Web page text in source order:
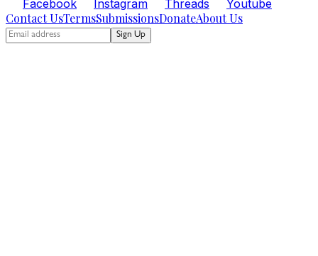
Facebook Instagram Threads Youtube
Contact UsTermsSubmissionsDonateAbout Us
Sign Up